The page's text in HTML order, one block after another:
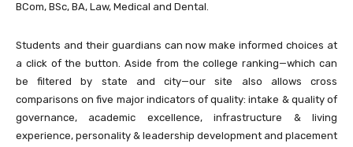
BCom, BSc, BA, Law, Medical and Dental.
Students and their guardians can now make informed choices at
a click of the button. Aside from the college ranking—which can
be filtered by state and city—our site also allows cross
comparisons on five major indicators of quality: intake & quality of
governance, academic excellence, infrastructure & living
experience, personality & leadership development and placement